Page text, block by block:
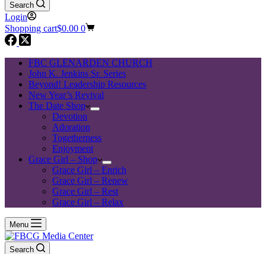
Search
Login
Shopping cart$0.00 0
FBC GLENARDEN CHURCH
John K. Jenkins Sr. Series
Beyond! Leadership Resources
New Year’s Revival
The Date Shop
Devotion
Adoration
Togetherness
Enjoyment
Grace Girl – Shop
Grace Girl – Enrich
Grace Girl – Renew
Grace Girl – Rest
Grace Girl – Relax
Menu
Search